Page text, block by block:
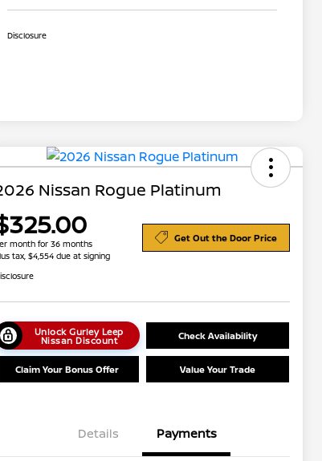
Disclosure
Nissan Rogue Platinum
month for 36 months
tax, $4,554 due at signing
Get Out the Door Price
Unlock Gurley Leep
Nissan Discount Check Availability
Claim Your Bonus Offer Value Your Trade
Details Payments